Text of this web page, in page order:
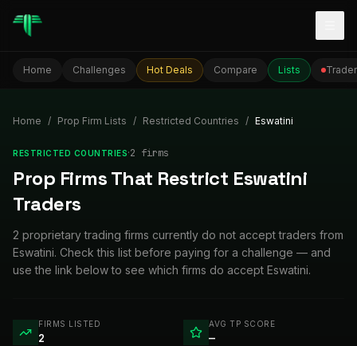
Home Challenges Hot Deals Compare Lists
Home / Prop Firm Lists / Restricted Countries / Eswatini
RESTRICTED COUNTRIES·2 firms
Prop Firms That Restrict Eswatini
Traders
2 proprietary trading firms currently do not accept traders from
Eswatini. Check this list before paying for a challenge — and
use the link below to see which firms do accept Eswatini.
FIRMS LISTED
2
AVG TP SCORE
—